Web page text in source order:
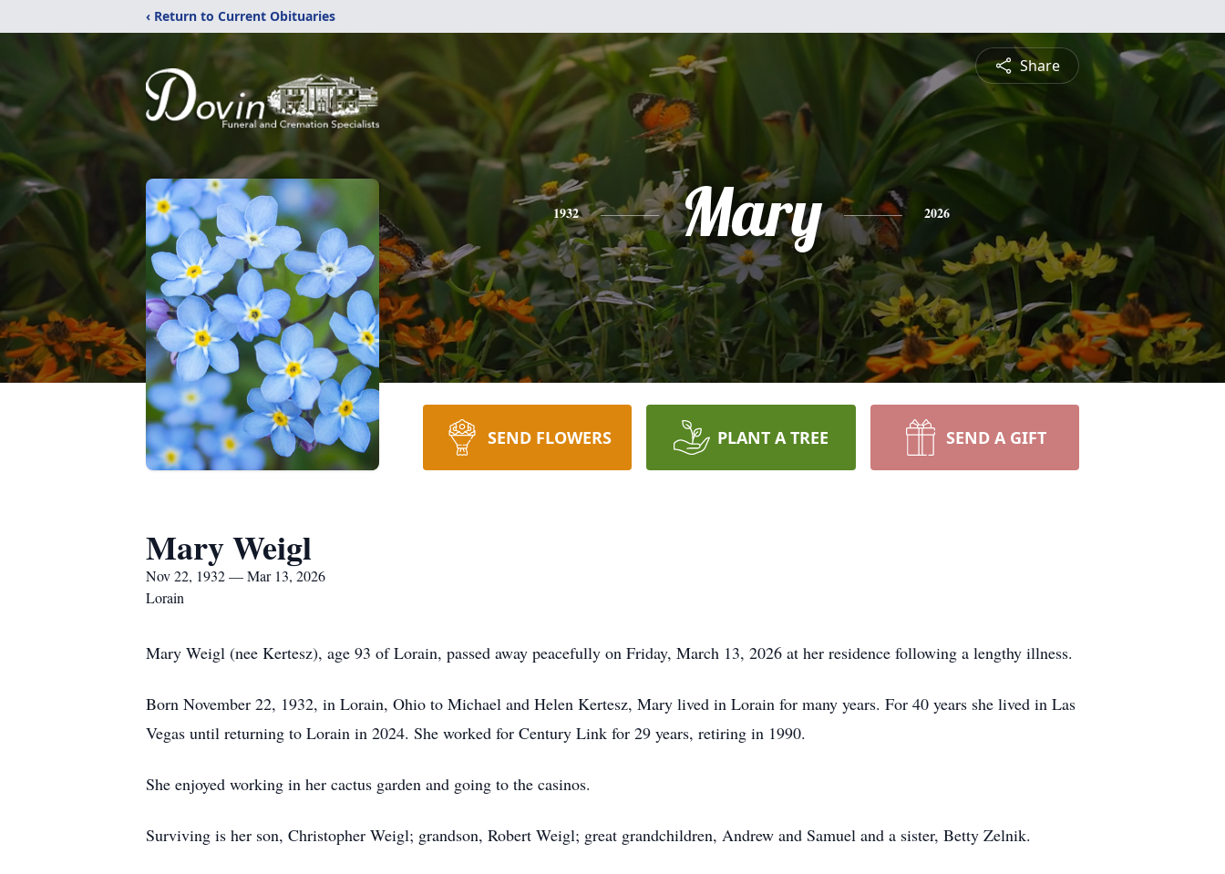
‹ Return to Current Obituaries
Share
1932 Mary 2026
SEND FLOWERS PLANT A TREE SEND A GIFT
Mary Weigl
Nov 22, 1932 — Mar 13, 2026
Lorain
Mary Weigl (nee Kertesz), age 93 of Lorain, passed away peacefully on Friday, March 13, 2026 at her residence following a lengthy illness.
Born November 22, 1932, in Lorain, Ohio to Michael and Helen Kertesz, Mary lived in Lorain for many years. For 40 years she lived in Las
Vegas until returning to Lorain in 2024. She worked for Century Link for 29 years, retiring in 1990.
She enjoyed working in her cactus garden and going to the casinos.
Surviving is her son, Christopher Weigl; grandson, Robert Weigl; great grandchildren, Andrew and Samuel and a sister, Betty Zelnik.